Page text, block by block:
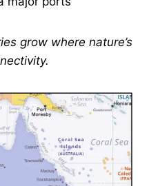
grow where nature’s